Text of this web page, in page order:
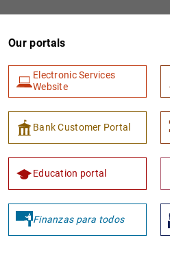
Our portals
Electronic Services
Website
Bank Customer Portal
Education portal
Finanzas para todos